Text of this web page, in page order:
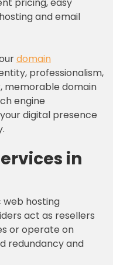
and email
domain
professionalism,
memorable domain
engine
digital presence
in
web hosting
act as resellers
or operate on
redundancy and